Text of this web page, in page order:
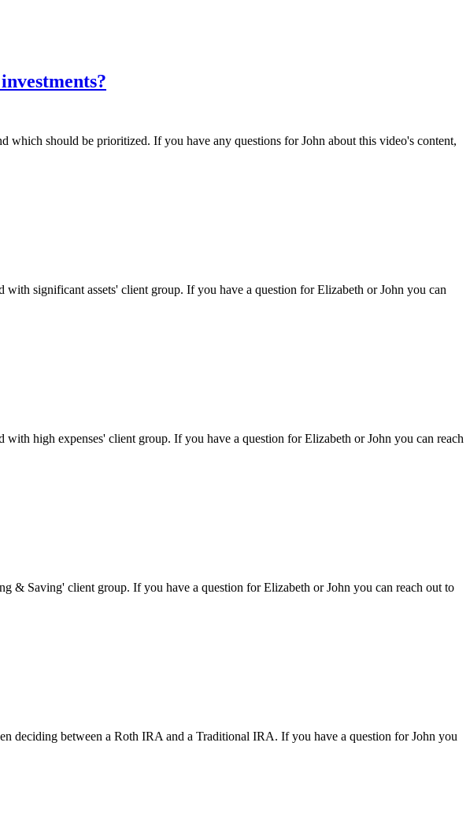
which should be prioritized. If you have any questions for John about this video's content,
significant assets' client group. If you have a question for Elizabeth or John you can
high expenses' client group. If you have a question for Elizabeth or John you can reach
& Saving' client group. If you have a question for Elizabeth or John you can reach out to
deciding between a Roth IRA and a Traditional IRA. If you have a question for John you